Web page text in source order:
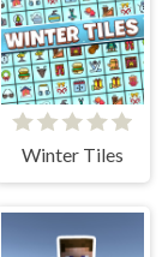
Winter Tiles